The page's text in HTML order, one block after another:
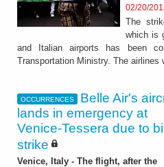
02/20/
The
which is
and Italian airports has been
Transportation Ministry. The airlines
OCCURRENCES
Belle Air's
lands in emergency at
Venice-Tessera due to
strike
Venice, Italy - The flight, after the